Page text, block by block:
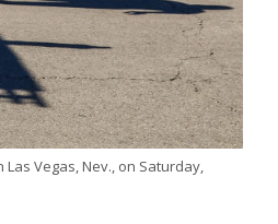
Vegas, Nev., on Saturday,